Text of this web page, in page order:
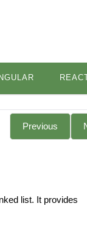
Previous
list. It provides